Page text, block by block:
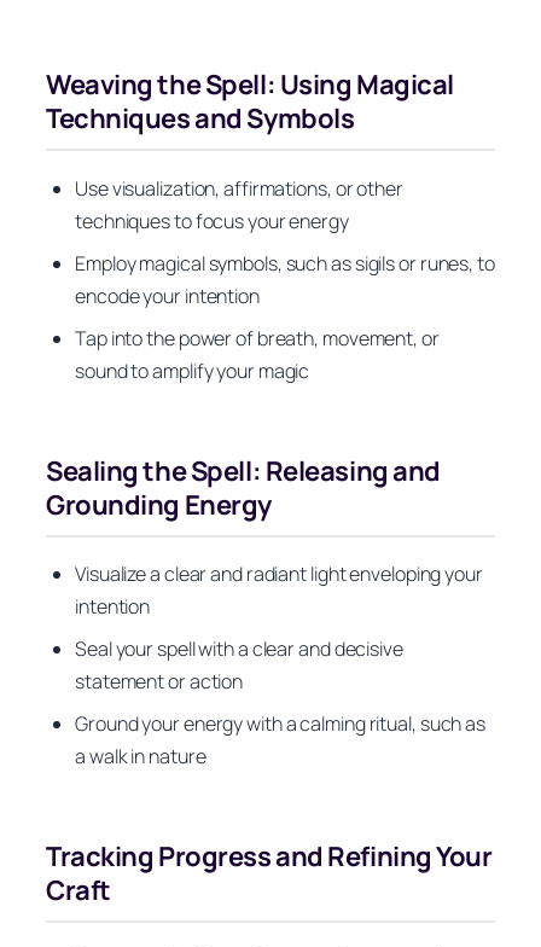
Weaving the Spell: Using Magical
Techniques and Symbols
Use visualization, affirmations, or other
techniques to focus your energy
Employ magical symbols, such as sigils or runes, to
encode your intention
Tap into the power of breath, movement, or
sound to amplify your magic
Sealing the Spell: Releasing and
Grounding Energy
Visualize a clear and radiant light enveloping your
intention
Seal your spell with a clear and decisive
statement or action
Ground your energy with a calming ritual, such as
a walk in nature
Tracking Progress and Refining Your
Craft